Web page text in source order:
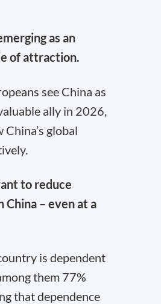
as an
of attraction.
see China as
ally in 2026,
global
to reduce
China – even at a
is dependent
them 77%
that dependence